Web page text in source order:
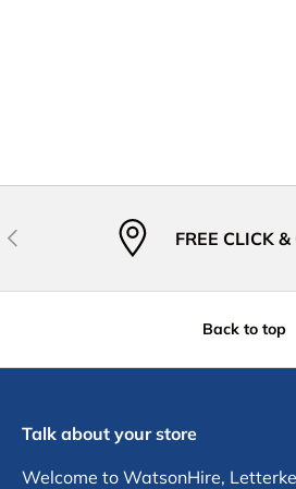
Previous FREE CLICK
Back to top
Talk about your store
Welcome to WatsonHire,